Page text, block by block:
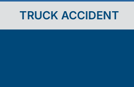
TRUCK ACCIDENT